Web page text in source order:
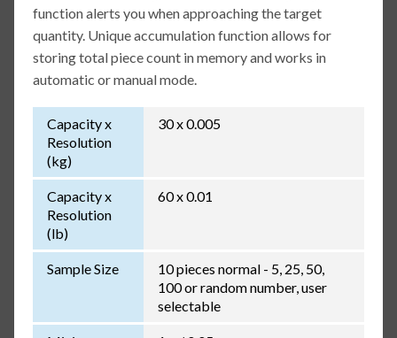
function alerts you when approaching the target
quantity. Unique accumulation function allows for
storing total piece count in memory and works in
automatic or manual mode.
Capacity x
Resolution
(kg)
30 x 0.005
Capacity x
Resolution
(lb)
60 x 0.01
Sample Size
10 pieces normal - 5, 25, 50,
100 or random number, user
selectable